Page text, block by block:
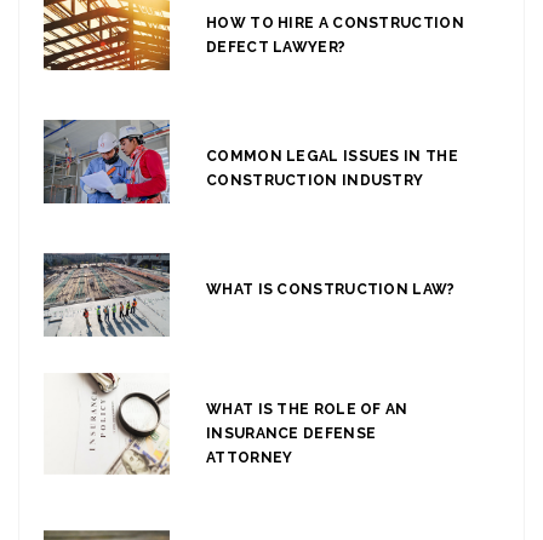
HOW TO HIRE A CONSTRUCTION
DEFECT LAWYER?
COMMON LEGAL ISSUES IN THE
CONSTRUCTION INDUSTRY
WHAT IS CONSTRUCTION LAW?
WHAT IS THE ROLE OF AN
INSURANCE DEFENSE
ATTORNEY